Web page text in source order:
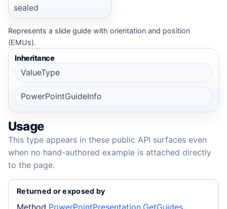
sealed
Represents a slide guide with orientation and position
(EMUs).
Inheritance
ValueType
PowerPointGuideInfo
Usage
This type appears in these public API surfaces even
when no hand-authored example is attached directly
to the page.
Returned or exposed by
Method PowerPointPresentation.GetGuides